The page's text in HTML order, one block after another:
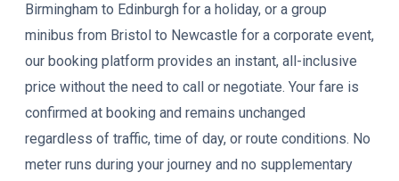
Birmingham to Edinburgh for a holiday, or a group
minibus from Bristol to Newcastle for a corporate event,
our booking platform provides an instant, all-inclusive
price without the need to call or negotiate. Your fare is
confirmed at booking and remains unchanged
regardless of traffic, time of day, or route conditions. No
meter runs during your journey and no supplementary